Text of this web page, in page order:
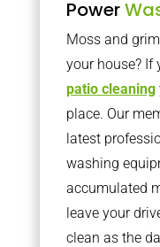
Power
Moss and
your house? If
patio cleaning
place. Our
latest
washing
accumulated
leave your
clean as the